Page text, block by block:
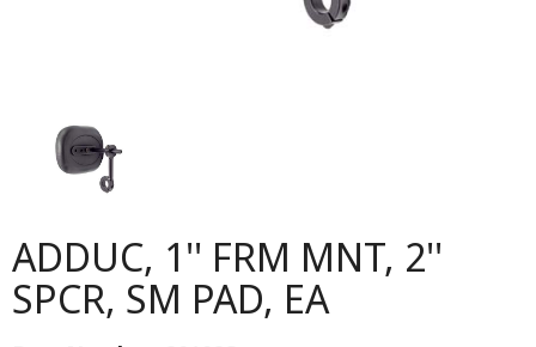
ADDUC, 1'' FRM MNT, 2''
SPCR, SM PAD, EA